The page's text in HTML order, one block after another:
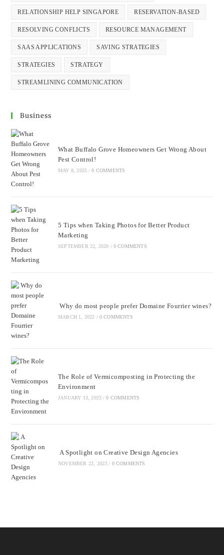
RELATIONSHIP HELP SINGAPORE RESERVATION-BASED
RESOLVING CONFLICTS RESOURCE MANAGEMENT
SAAS APPLICATIONS SAVING STRATEGIES
STRATEGIES STRATEGY
STREAMLINING COMMUNICATION
Business
What Buffalo Grove Homeowners Get Wrong About
Pest Control!
MAY 8, 2025 / 0 COMMENTS
5 Tips when Taking Photos for Better Product
Marketing
SEPTEMBER 22, 2020 / 0 COMMENTS
Why do most people prefer Domaine Fourrier wines?
MARCH 1, 2022 / 0 COMMENTS
The Role of Vermicomposting in Protecting the
Environment
JANUARY 13, 2023 / 0 COMMENTS
A Spotlight on Creative Design Agencies
NOVEMBER 22, 2023 / 0 COMMENTS